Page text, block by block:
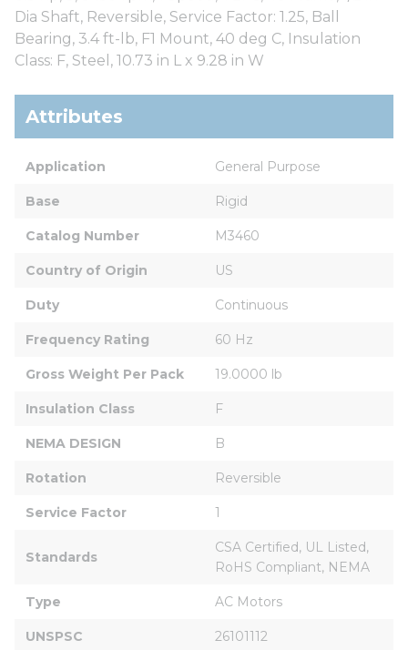
Dia Shaft, Reversible, Service Factor: 1.25, Ball
Bearing, 3.4 ft-lb, F1 Mount, 40 deg C, Insulation
Class: F, Steel, 10.73 in L x 9.28 in W
Attributes
Application General Purpose
Base Rigid
Catalog Number M3460
Country of Origin US
Duty Continuous
Frequency Rating 60 Hz
Gross Weight Per Pack 19.0000 lb
Insulation Class F
NEMA DESIGN B
Rotation Reversible
Service Factor 1
Standards
CSA Certified, UL Listed,
RoHS Compliant, NEMA
Type AC Motors
UNSPSC 26101112